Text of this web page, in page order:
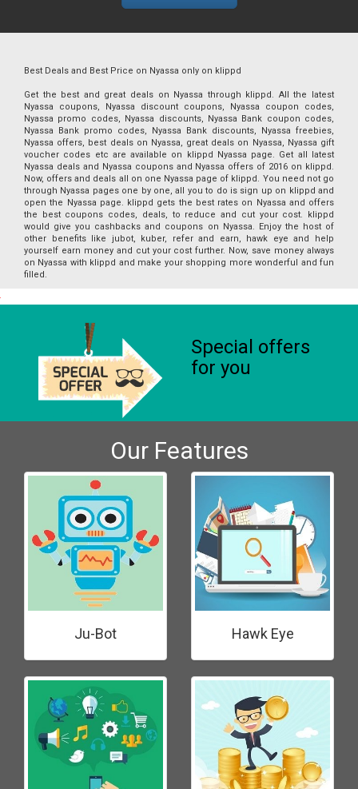
Best Deals and Best Price on Nyassa only on klippd
Get the best and great deals on Nyassa through klippd. All the latest
Nyassa coupons, Nyassa discount coupons, Nyassa coupon codes,
Nyassa promo codes, Nyassa discounts, Nyassa Bank coupon codes,
Nyassa Bank promo codes, Nyassa Bank discounts, Nyassa freebies,
Nyassa offers, best deals on Nyassa, great deals on Nyassa, Nyassa gift
voucher codes etc are available on klippd Nyassa page. Get all latest
Nyassa deals and Nyassa coupons and Nyassa offers of 2016 on klippd.
Now, offers and deals all on one Nyassa page of klippd. You need not go
through Nyassa pages one by one, all you to do is sign up on klippd and
open the Nyassa page. klippd gets the best rates on Nyassa and offers
the best coupons codes, deals, to reduce and cut your cost. klippd
would give you cashbacks and coupons on Nyassa. Enjoy the host of
other benefits like jubot, kuber, refer and earn, hawk eye and help
yourself earn money and cut your cost further. Now, save money always
on Nyassa with klippd and make your shopping more wonderful and fun
filled.
Special offers
for you
Our Features
Ju-Bot Hawk Eye